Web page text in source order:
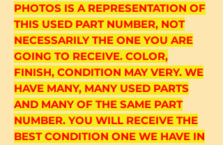
PHOTOS IS A REPRESENTATION OF
THIS USED PART NUMBER, NOT
NECESSARILY THE ONE YOU ARE
GOING TO RECEIVE. COLOR,
FINISH, CONDITION MAY VERY. WE
HAVE MANY, MANY USED PARTS
AND MANY OF THE SAME PART
NUMBER. YOU WILL RECEIVE THE
BEST CONDITION ONE WE HAVE IN